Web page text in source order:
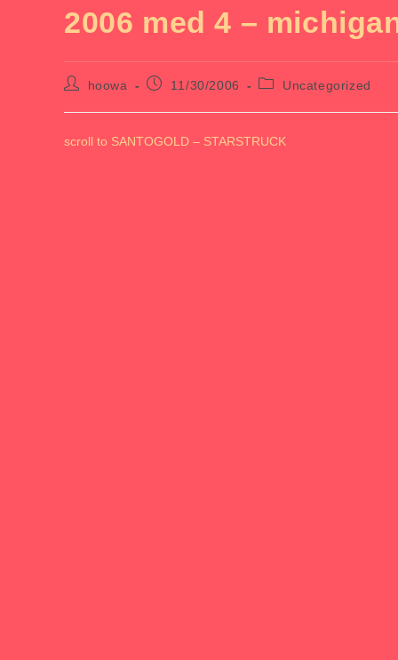
2006 med 4 –
Posthoowa
Post11/30/2006
PostUncategorized
scroll to SANTOGOLD – STARSTRUCK